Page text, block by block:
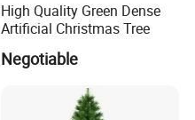
High Quality Green Dense
Artificial Christmas Tree
Negotiable